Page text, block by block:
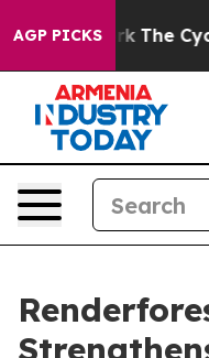
AGP PICKS The